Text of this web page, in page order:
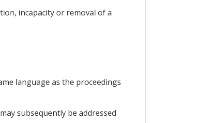
incapacity or removal of a
language as the proceedings
subsequently be addressed